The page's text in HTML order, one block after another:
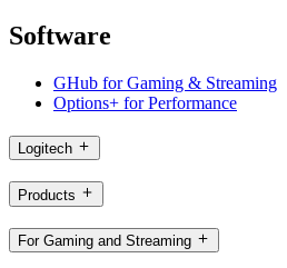
Software
GHub for Gaming & Streaming
Options+ for Performance
Logitech
Products
For Gaming and Streaming